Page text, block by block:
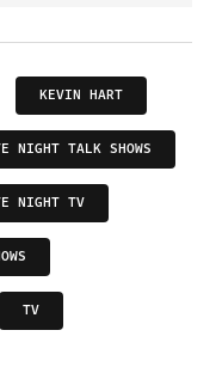
KEVIN HART
NIGHT TALK SHOWS
NIGHT TV
TV